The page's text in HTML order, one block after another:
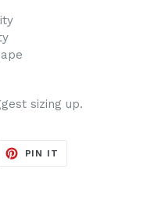
sizing up.
PIN IT